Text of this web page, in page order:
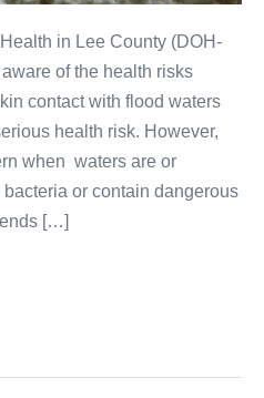
in Lee County (DOH-
of the health risks
contact with flood waters
health risk. However,
when waters are or
or contain dangerous
[…]